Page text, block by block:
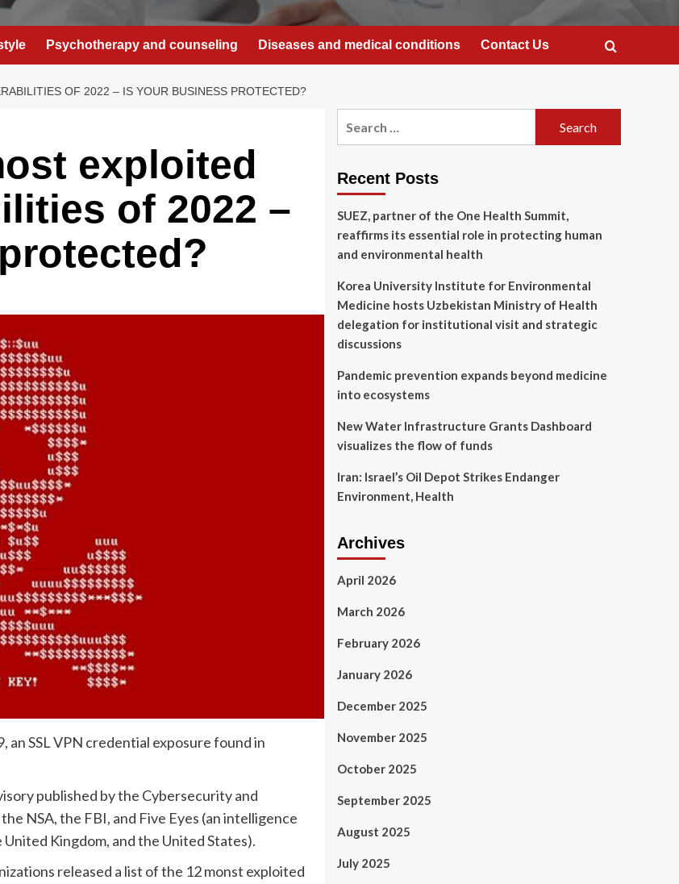
Psychotherapy and counseling Diseases and medical conditions Contact Us
OF 2022 – IS YOUR BUSINESS PROTECTED?
exploited
of 2022 –
SSL VPN credential exposure found in
published by the Cybersecurity and
NSA, the FBI, and Five Eyes (an intelligence
Kingdom, and the United States).
released a list of the 12 monst exploited
Recent Posts
SUEZ, partner of the One Health Summit,
reaffirms its essential role in protecting human
and environmental health
Korea University Institute for Environmental
Medicine hosts Uzbekistan Ministry of Health
delegation for institutional visit and strategic
discussions
Pandemic prevention expands beyond medicine
into ecosystems
New Water Infrastructure Grants Dashboard
visualizes the flow of funds
Iran: Israel’s Oil Depot Strikes Endanger
Environment, Health
Archives
April 2026
March 2026
February 2026
January 2026
December 2025
November 2025
October 2025
September 2025
August 2025
July 2025